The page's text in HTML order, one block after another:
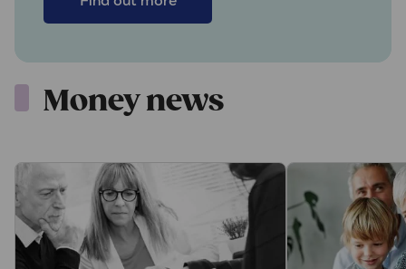
Money news